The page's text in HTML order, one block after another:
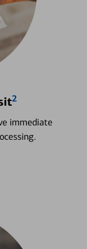
2
immediate